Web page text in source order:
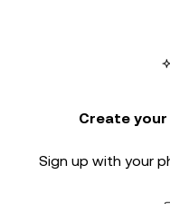
Create your
Sign up with your